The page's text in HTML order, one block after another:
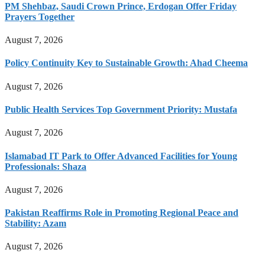
PM Shehbaz, Saudi Crown Prince, Erdogan Offer Friday
Prayers Together
August 7, 2026
Policy Continuity Key to Sustainable Growth: Ahad Cheema
August 7, 2026
Public Health Services Top Government Priority: Mustafa
August 7, 2026
Islamabad IT Park to Offer Advanced Facilities for Young
Professionals: Shaza
August 7, 2026
Pakistan Reaffirms Role in Promoting Regional Peace and
Stability: Azam
August 7, 2026